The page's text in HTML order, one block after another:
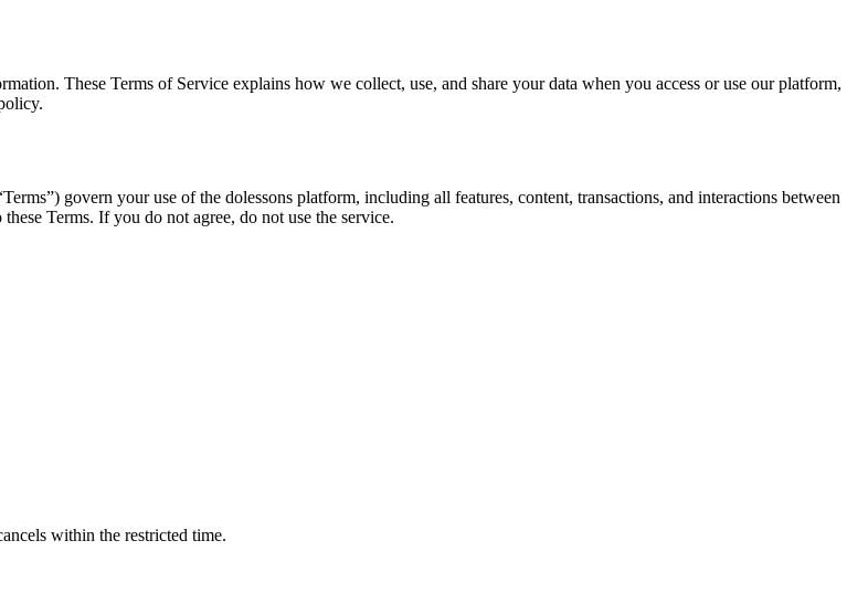
These Terms of Service explains how we collect, use, and share your data when you access or use our platform,
govern your use of the dolessons platform, including all features, content, transactions, and interactions between
Terms. If you do not agree, do not use the service.
within the restricted time.